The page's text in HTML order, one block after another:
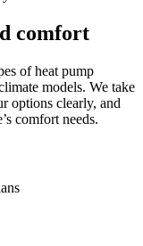
comfort
of heat pump
models. We take
options clearly, and
comfort needs.